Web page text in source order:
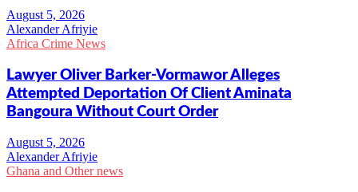
Alexander Afriyie
Africa Crime News
Lawyer Oliver Barker-Vormawor Alleges
Attempted Deportation Of Client Aminata
Bangoura Without Court Order
Alexander Afriyie
Ghana and Other news